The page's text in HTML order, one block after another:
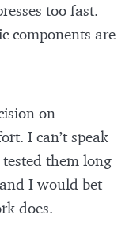
too fast.
components are
on
I can’t speak
them long
I would bet
does.